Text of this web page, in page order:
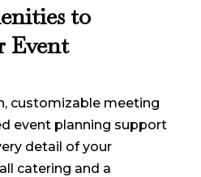
to
Event
customizable meeting
event planning support
detail of your
catering and a